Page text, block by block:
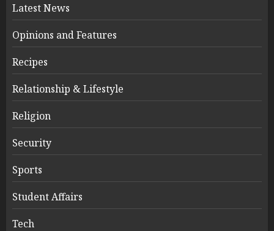
Latest News
Opinions and Features
Recipes
Relationship & Lifestyle
Religion
Security
Sports
Student Affairs
Tech